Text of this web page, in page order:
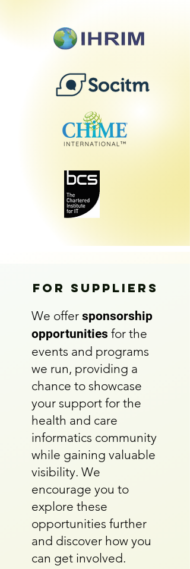
FOR SUPPLIERS
We offer sponsorship
opportunities for the
events and programs
we run, providing a
chance to showcase
your support for the
health and care
informatics community
while gaining valuable
visibility. We
encourage you to
explore these
opportunities further
and discover how you
can get involved.